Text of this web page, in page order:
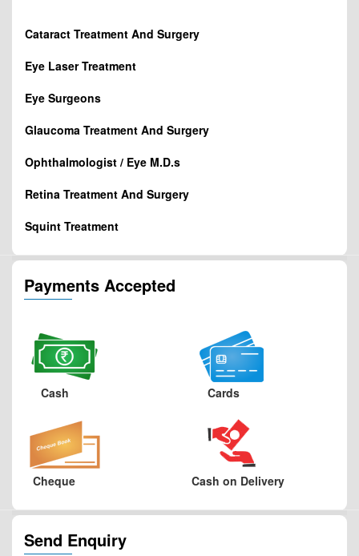
Cataract Treatment And Surgery
Eye Laser Treatment
Eye Surgeons
Glaucoma Treatment And Surgery
Ophthalmologist / Eye M.D.s
Retina Treatment And Surgery
Squint Treatment
Payments Accepted
Cash Cards
Cheque Cash on Delivery
Send Enquiry